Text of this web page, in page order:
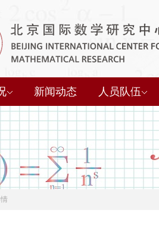
新闻动态 人员队伍